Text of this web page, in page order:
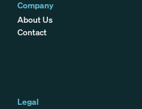
Company
About Us
Contact
Legal